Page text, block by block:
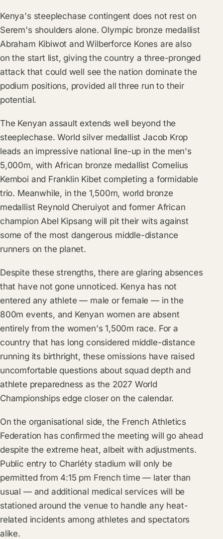
Kenya's steeplechase contingent does not rest on
Serem's shoulders alone. Olympic bronze medallist
Abraham Kibiwot and Wilberforce Kones are also
on the start list, giving the country a three-pronged
attack that could well see the nation dominate the
podium positions, provided all three run to their
potential.
The Kenyan assault extends well beyond the
steeplechase. World silver medallist Jacob Krop
leads an impressive national line-up in the men's
5,000m, with African bronze medallist Cornelius
Kemboi and Franklin Kibet completing a formidable
trio. Meanwhile, in the 1,500m, world bronze
medallist Reynold Cheruiyot and former African
champion Abel Kipsang will pit their wits against
some of the most dangerous middle-distance
runners on the planet.
Despite these strengths, there are glaring absences
that have not gone unnoticed. Kenya has not
entered any athlete — male or female — in the
800m events, and Kenyan women are absent
entirely from the women's 1,500m race. For a
country that has long considered middle-distance
running its birthright, these omissions have raised
uncomfortable questions about squad depth and
athlete preparedness as the 2027 World
Championships edge closer on the calendar.
On the organisational side, the French Athletics
Federation has confirmed the meeting will go ahead
despite the extreme heat, albeit with adjustments.
Public entry to Charléty stadium will only be
permitted from 4:15 pm French time — later than
usual — and additional medical services will be
stationed around the venue to handle any heat-
related incidents among athletes and spectators
alike.